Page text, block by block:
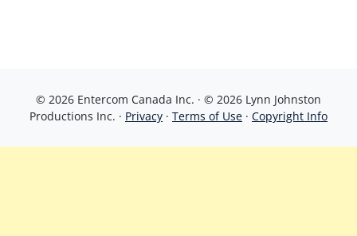
© 2026 Entercom Canada Inc. · © 2026 Lynn Johnston
Productions Inc. · Privacy · Terms of Use · Copyright Info